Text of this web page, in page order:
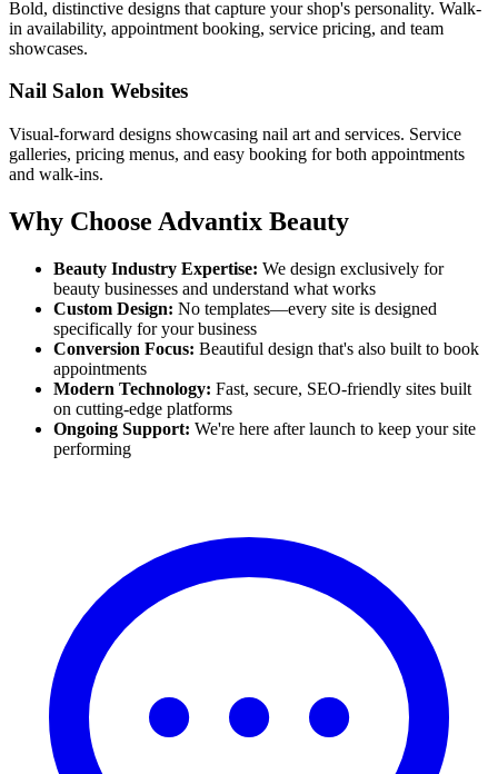
Bold, distinctive designs that capture your shop's personality. Walk-
in availability, appointment booking, service pricing, and team
showcases.
Nail Salon Websites
Visual-forward designs showcasing nail art and services. Service
galleries, pricing menus, and easy booking for both appointments
and walk-ins.
Why Choose Advantix Beauty
Beauty Industry Expertise: We design exclusively for
beauty businesses and understand what works
Custom Design: No templates—every site is designed
specifically for your business
Conversion Focus: Beautiful design that's also built to book
appointments
Modern Technology: Fast, secure, SEO-friendly sites built
on cutting-edge platforms
Ongoing Support: We're here after launch to keep your site
performing